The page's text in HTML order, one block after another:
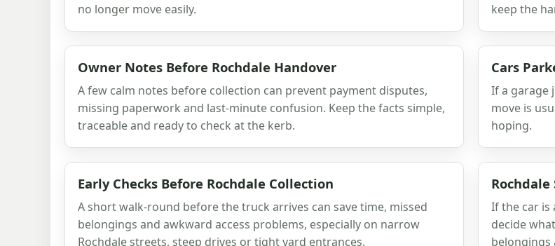
no longer move easily.
keep the
Owner Notes Before Rochdale Handover
A few calm notes before collection can prevent payment disputes,
missing paperwork and last-minute confusion. Keep the facts simple,
traceable and ready to check at the kerb.
Cars
If a garage
move is
hoping.
Early Checks Before Rochdale Collection
A short walk-round before the truck arrives can save time, missed
belongings and awkward access problems, especially on narrow
Rochdale streets, steep drives or tight yard entrances.
If the car is
decide
belongings